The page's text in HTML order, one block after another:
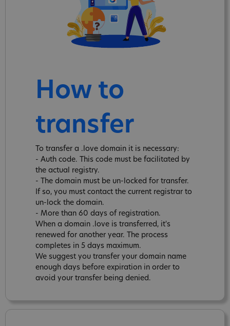
How to
transfer
To transfer a .love domain it is necessary:
- Auth code. This code must be facilitated by
the actual registry.
- The domain must be un-locked for transfer.
If so, you must contact the current registrar to
un-lock the domain.
- More than 60 days of registration.
When a domain .love is transferred, it's
renewed for another year. The process
completes in 5 days maximum.
We suggest you transfer your domain name
enough days before expiration in order to
avoid your transfer being denied.